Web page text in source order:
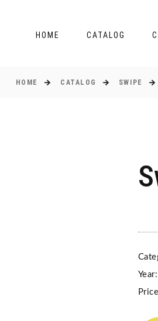
HOME CATALOG
HOME CATALOG SWIPE
Year: